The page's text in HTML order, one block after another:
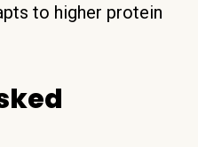
to higher protein